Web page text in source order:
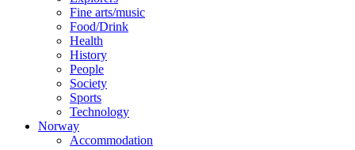
Fine arts/music
Food/Drink
Health
History
People
Society
Sports
Technology
Norway
Accommodation